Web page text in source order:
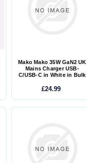
Mako Mako 35W GaN2 UK
Mains Charger USB-
C/USB-C in White in Bulk
£24.99